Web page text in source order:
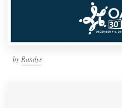
by Randys